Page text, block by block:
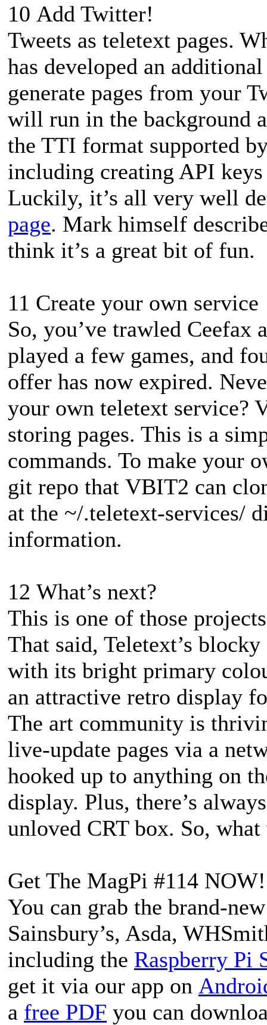
10 Add Twitter!
Tweets as teletext pages.
has developed an
generate pages from your
will run in the background
the TTI format supported
including creating API
Luckily, it’s all very well
page. Mark himself
think it’s a great bit of fun.
11 Create your own service
So, you’ve trawled Ceefax
played a few games, and
offer has now expired.
your own teletext service?
storing pages. This is a
commands. To make your
git repo that VBIT2 can
at the ~/.teletext-services/
information.
12 What’s next?
This is one of those
That said, Teletext’s
with its bright primary
an attractive retro display
The art community is
live-update pages via a
hooked up to anything on
display. Plus, there’s
unloved CRT box. So,
Get The MagPi #114 NOW!
You can grab the brand-
Sainsbury’s, Asda,
including the Raspberry Pi
get it via our app on
a free PDF you can